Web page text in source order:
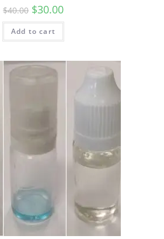
$40.00 $30.00
Add to cart